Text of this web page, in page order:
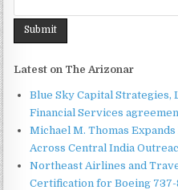
Latest on The Arizonar
Blue Sky Capital Strategies,
Financial Services
Michael M. Thomas
Across Central India
Northeast Airlines and
Certification for Boeing